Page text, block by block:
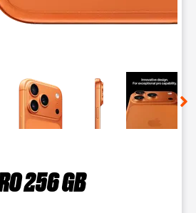
a column of small thumbnails.
256 GB